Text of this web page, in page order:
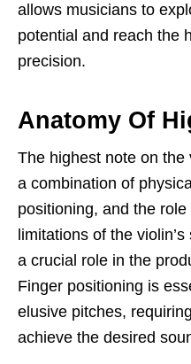
allows musicians to
potential and reach the
precision.
Anatomy Of
The highest note on
a combination of
positioning, and the
limitations of the
a crucial role in the
Finger positioning is
elusive pitches,
achieve the desired